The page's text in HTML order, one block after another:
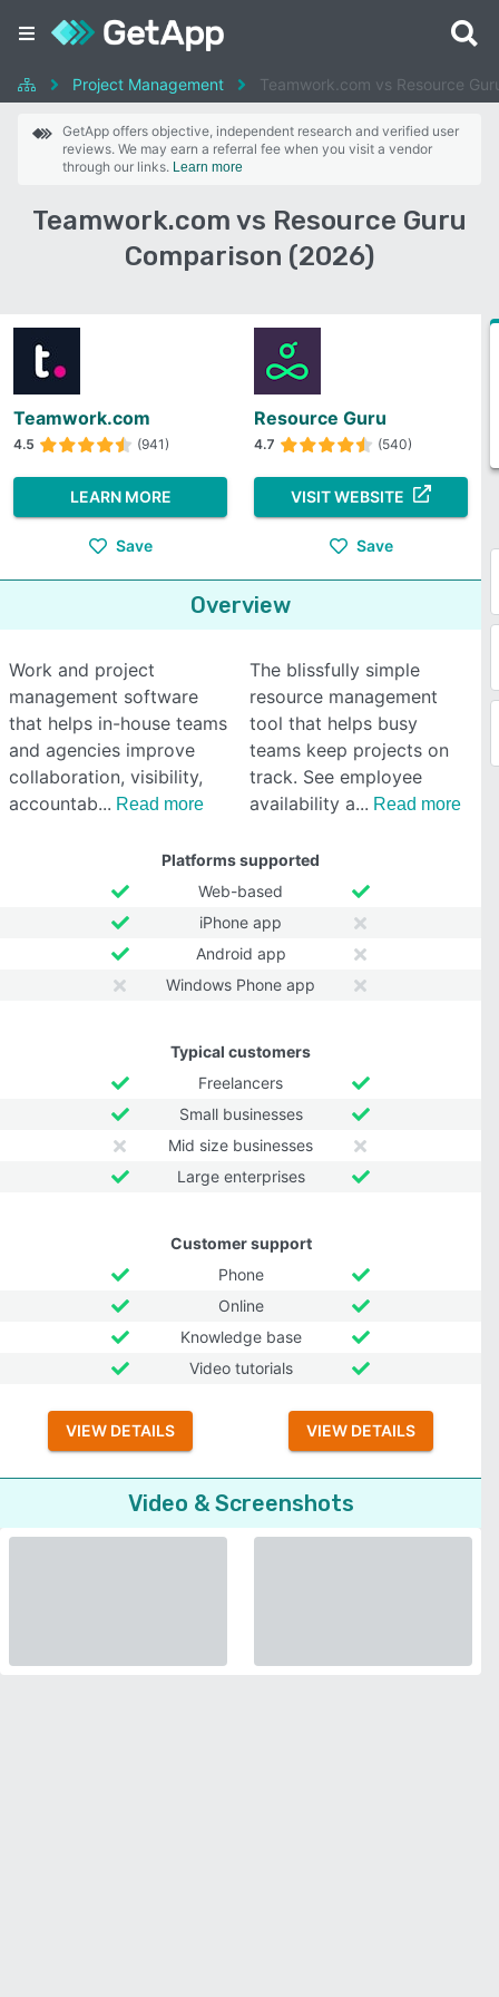
Project Management Teamwork.com vs Resource
GetApp offers objective, independent research and verified user
reviews. We may earn a referral fee when you visit a vendor
through our links. Learn more
Teamwork.com vs Resource Guru
Comparison (2026)
Teamwork.com
4.5 (941)
LEARN MORE
Save
Resource Guru
4.7 (540)
VISIT WEBSITE
Save
Overview
Work and project
management software
that helps in-house teams
and agencies improve
collaboration, visibility,
accountab
Read more
The blissfully simple
resource management
tool that helps busy
teams keep projects on
track. See employee
availability a
Read more
Platforms supported
Web-based
iPhone app
Android app
Windows Phone app
Typical customers
Freelancers
Small businesses
Mid size businesses
Large enterprises
Customer support
Phone
Online
Knowledge base
Video tutorials
VIEW DETAILS VIEW DETAILS
Video & Screenshots